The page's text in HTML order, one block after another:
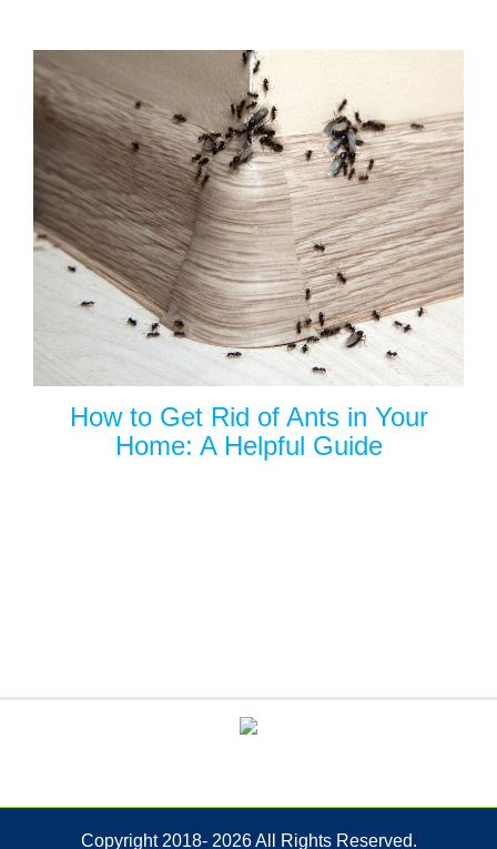
How to Get Rid of Ants in Your
Home: A Helpful Guide
Copyright 2018- 2026 All Rights Reserved.